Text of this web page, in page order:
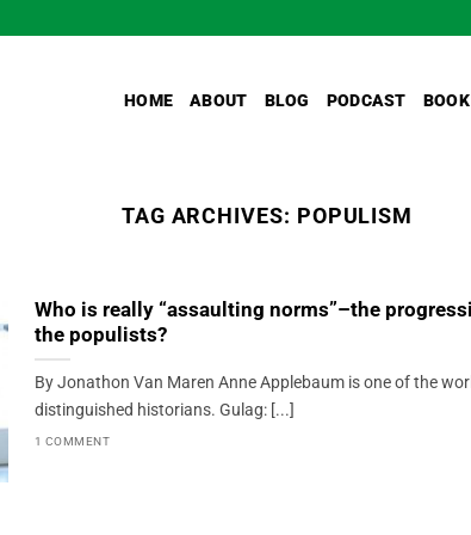
HOME ABOUT BLOG PODCAST
TAG ARCHIVES: POPULISM
Who is really “assaulting norms”–the
the populists?
By Jonathon Van Maren Anne Applebaum is one of the
distinguished historians. Gulag: [...]
1 COMMENT